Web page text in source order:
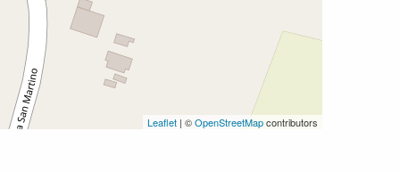
Leaflet | ©OpenStreetMapcontributors